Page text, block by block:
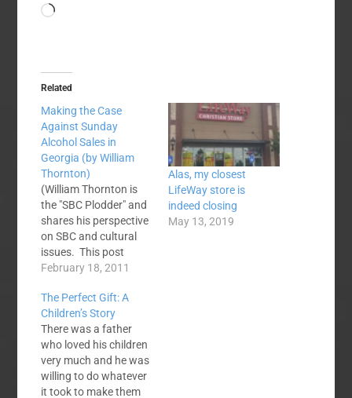
Loading…
Related
Making the Case
Against Sunday
Alcohol Sales in
Georgia (by William
Thornton)
(William Thornton is
the "SBC Plodder" and
shares his perspective
on SBC and cultural
issues. This post
seemed like one that
might like to discuss.
Discuss amongst
yourselves!) Would
someone with above
plodder intelligence
please make a cogent
case for or against
February 18, 2011
Alas, my closest
LifeWay store is
indeed closing
May 13, 2019
The Perfect Gift: A
Children’s Story
There was a father
who loved his children
very much and he was
willing to do whatever
it took to make them